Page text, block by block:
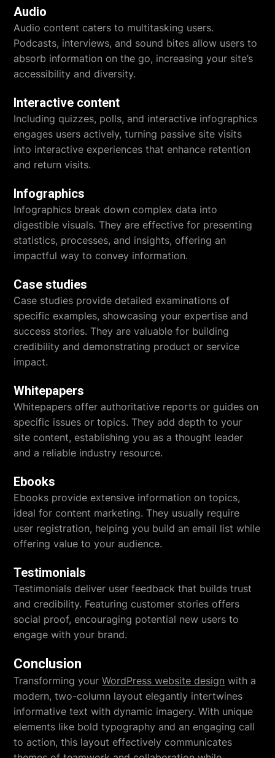
Audio
Audio content caters to multitasking users.
Podcasts, interviews, and sound bites allow users to
absorb information on the go, increasing your site’s
accessibility and diversity.
Interactive content
Including quizzes, polls, and interactive infographics
engages users actively, turning passive site visits
into interactive experiences that enhance retention
and return visits.
Infographics
Infographics break down complex data into
digestible visuals. They are effective for presenting
statistics, processes, and insights, offering an
impactful way to convey information.
Case studies
Case studies provide detailed examinations of
specific examples, showcasing your expertise and
success stories. They are valuable for building
credibility and demonstrating product or service
impact.
Whitepapers
Whitepapers offer authoritative reports or guides on
specific issues or topics. They add depth to your
site content, establishing you as a thought leader
and a reliable industry resource.
Ebooks
Ebooks provide extensive information on topics,
ideal for content marketing. They usually require
user registration, helping you build an email list while
offering value to your audience.
Testimonials
Testimonials deliver user feedback that builds trust
and credibility. Featuring customer stories offers
social proof, encouraging potential new users to
engage with your brand.
Conclusion
Transforming yourWordPress website design with a
modern, two-column layout elegantly intertwines
informative text with dynamic imagery. With unique
elements like bold typography and an engaging call
to action, this layout effectively communicates